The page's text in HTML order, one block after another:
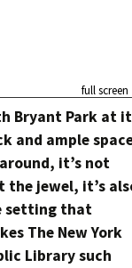
Bryant Park at
and ample
it’s not
the jewel, it’s
setting that
The New York
Library such